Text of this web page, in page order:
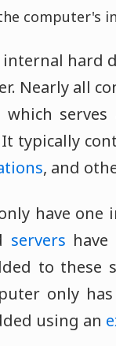
computer's
hard
Nearly all
serves
typically
, and
have one
servers
to these
only
using an